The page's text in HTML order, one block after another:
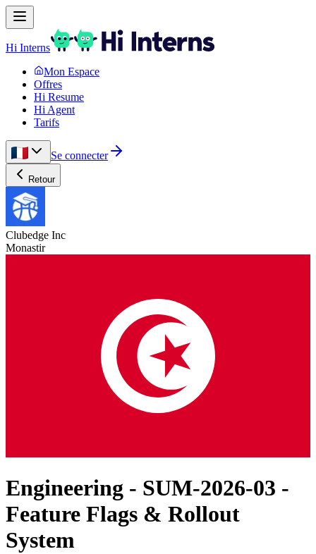
Hi Interns
Mon Espace
Offres
Hi Resume
Hi Agent
Tarifs
Se connecter
Retour
Clubedge Inc
Monastir
Engineering - SUM-2026-03 -
Feature Flags & Rollout
System